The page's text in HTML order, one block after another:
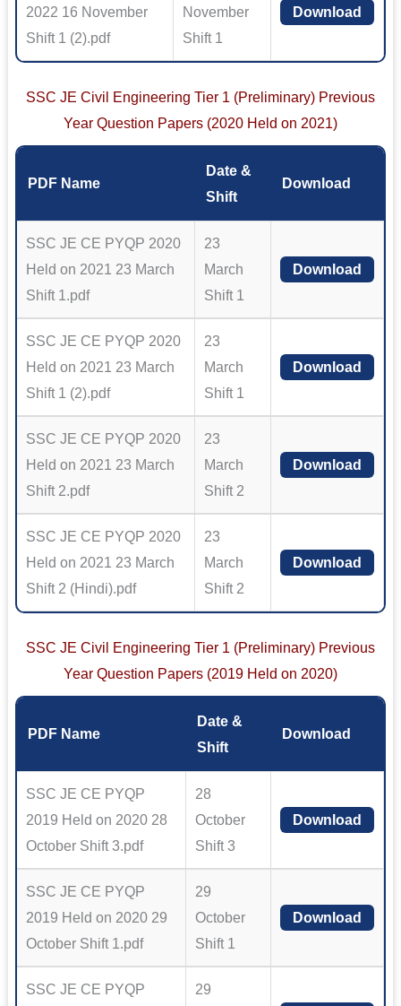
2022 16 November
Shift 1 (2).pdf
November
Shift 1
Download
SSC JE Civil Engineering Tier 1 (Preliminary) Previous
Year Question Papers (2020 Held on 2021)
PDF Name
Date &
Shift
Download
SSC JE CE PYQP 2020
Held on 2021 23 March
Shift 1.pdf
23
March
Shift 1
Download
SSC JE CE PYQP 2020
Held on 2021 23 March
Shift 1 (2).pdf
23
March
Shift 1
Download
SSC JE CE PYQP 2020
Held on 2021 23 March
Shift 2.pdf
23
March
Shift 2
Download
SSC JE CE PYQP 2020
Held on 2021 23 March
Shift 2 (Hindi).pdf
23
March
Shift 2
Download
SSC JE Civil Engineering Tier 1 (Preliminary) Previous
Year Question Papers (2019 Held on 2020)
PDF Name
Date &
Shift
Download
SSC JE CE PYQP
2019 Held on 2020 28
October Shift 3.pdf
28
October
Shift 3
Download
SSC JE CE PYQP
2019 Held on 2020 29
October Shift 1.pdf
29
October
Shift 1
Download
SSC JE CE PYQP
29